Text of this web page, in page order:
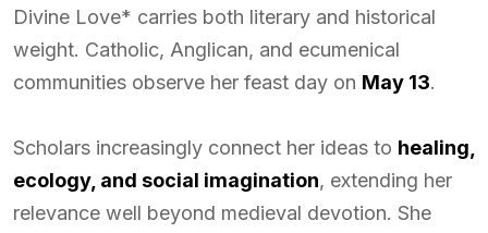
Divine Love* carries both literary and historical
weight. Catholic, Anglican, and ecumenical
communities observe her feast day on May 13.
Scholars increasingly connect her ideas to healing,
ecology, and social imagination, extending her
relevance well beyond medieval devotion. She